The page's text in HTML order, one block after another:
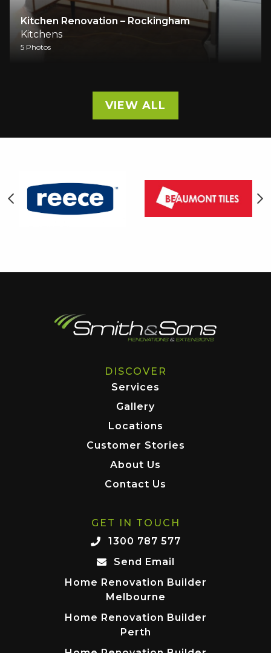
Renovation – Rockingham
VIEW ALL
DISCOVER
Services
Gallery
Locations
Customer Stories
About Us
Contact Us
GET IN TOUCH
1300 787 577
Send Email
Home Renovation Builder
Melbourne
Home Renovation Builder
Perth